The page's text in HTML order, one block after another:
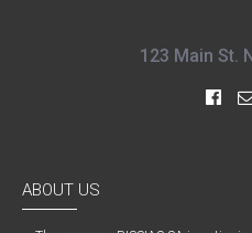
123 Main St.
ABOUT US